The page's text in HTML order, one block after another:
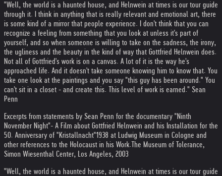
"Well, the world is a haunted house, and Helnwein at times is our tour guide
through it. I think in anything that is really relevant and emotional art, there
is some kind of a mirror that people experience. I don't think that you can
recognize a feeling from something that you look at unless it's part of
yourself, and so when someone is willing to take on the sadness, the irony,
the ugliness and the beauty in the kind of way that Gottfried Helnwein does.
Not all of Gottfried's work is on a canvas. A lot of it is the way he's
approached life. And it doesn't take someone knowing him to know that. You
take one look at the paintings and you say "this guy has been around." You
can't sit in a closet - and create this. This level of work is earned." Sean
Penn
Excerpts from statements by Sean Penn for the documentary "Ninth
November Night"- A Film about Gottfried Helnwein and his Installation for the
50. Anniversary of "Kristallnacht"1938 at Ludwig Museum in Cologne and
other references to the Holocaust in his Work. The Museum of Tolerance,
Simon Wiesenthal Center, Los Angeles, 2003
"Well, the world is a haunted house, and Helnwein at times is our tour guide